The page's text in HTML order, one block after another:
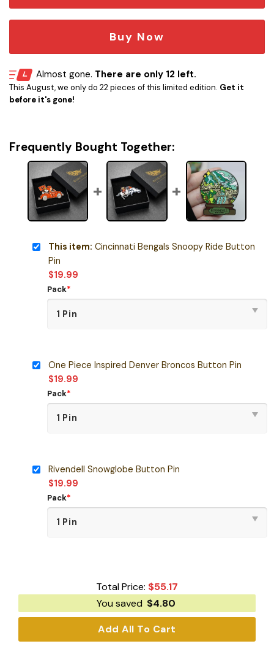
Buy Now
Almost gone. There are only 12 left.
This August, we only do 22 pieces of this limited edition. Get it
before it's gone!
Frequently Bought Together:
This item: Cincinnati Bengals Snoopy Ride Button
Pin
$19.99
Pack*
One Piece Inspired Denver Broncos Button Pin
$19.99
Pack*
Rivendell Snowglobe Button Pin
$19.99
Pack*
Total Price: $55.17
You saved $4.80
Add All To Cart